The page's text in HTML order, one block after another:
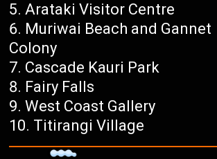
Arataki Visitor Centre
Muriwai Beach and Gannet
Colony
Cascade Kauri Park
Fairy Falls
West Coast Gallery
Titirangi Village